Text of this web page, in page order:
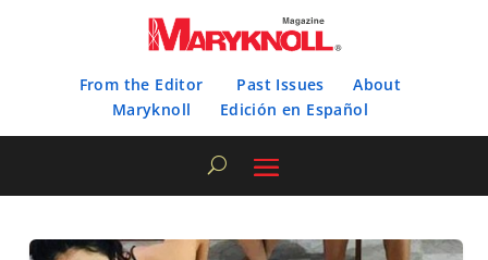
From the Editor Past Issues
About
Maryknoll
Edición en Español